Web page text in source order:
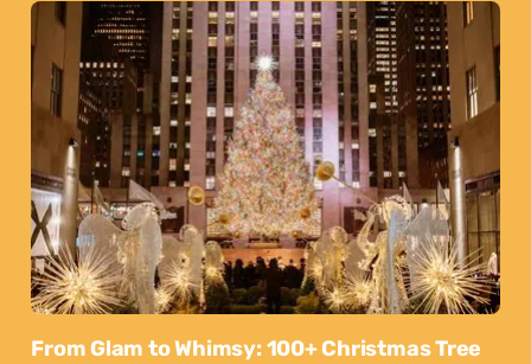
From Glam to Whimsy: 100+ Christmas Tree